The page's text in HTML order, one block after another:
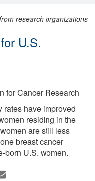
from research organizations
U.S.
for Cancer Research
rates have improved
residing in the
are still less
breast cancer
born U.S. women.